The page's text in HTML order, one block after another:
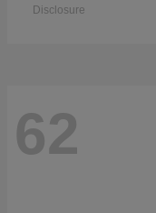
Disclosure
62